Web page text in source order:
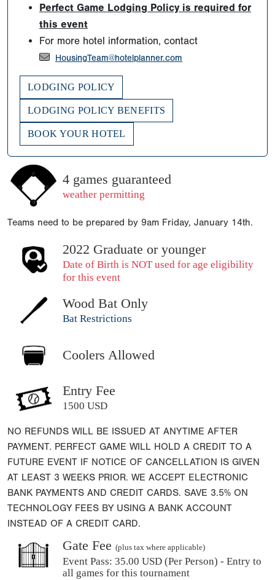
Perfect Game Lodging Policy is required for
this event
For more hotel information, contact
HousingTeam@hotelplanner.com
LODGING POLICY
LODGING POLICY BENEFITS
BOOK YOUR HOTEL
4 games guaranteed
weather permitting
Teams need to be prepared by 9am Friday, January 14th.
2022 Graduate or younger
Date of Birth is NOT used for age eligibility
for this event
Wood Bat Only
Bat Restrictions
Coolers Allowed
Entry Fee
1500 USD
NO REFUNDS WILL BE ISSUED AT ANYTIME AFTER
PAYMENT. PERFECT GAME WILL HOLD A CREDIT TO A
FUTURE EVENT IF NOTICE OF CANCELLATION IS GIVEN
AT LEAST 3 WEEKS PRIOR. WE ACCEPT ELECTRONIC
BANK PAYMENTS AND CREDIT CARDS. SAVE 3.5% ON
TECHNOLOGY FEES BY USING A BANK ACCOUNT
INSTEAD OF A CREDIT CARD.
Gate Fee (plus tax where applicable)
Event Pass: 35.00 USD (Per Person) - Entry to
all games for this tournament